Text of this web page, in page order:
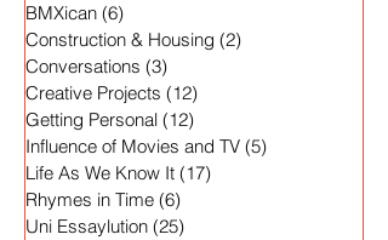
BMXican (6)
Construction & Housing (2)
Conversations (3)
Creative Projects (12)
Getting Personal (12)
Influence of Movies and TV (5)
Life As We Know It (17)
Rhymes in Time (6)
Uni Essaylution (25)